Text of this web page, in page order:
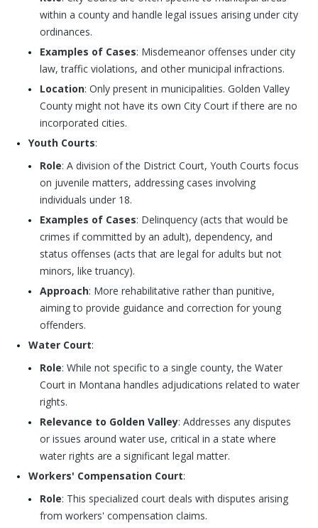
within a county and handle legal issues arising under city
ordinances.
Examples of Cases: Misdemeanor offenses under city
law, traffic violations, and other municipal infractions.
Location: Only present in municipalities. Golden Valley
County might not have its own City Court if there are no
incorporated cities.
Youth Courts:
Role: A division of the District Court, Youth Courts focus
on juvenile matters, addressing cases involving
individuals under 18.
Examples of Cases: Delinquency (acts that would be
crimes if committed by an adult), dependency, and
status offenses (acts that are legal for adults but not
minors, like truancy).
Approach: More rehabilitative rather than punitive,
aiming to provide guidance and correction for young
offenders.
Water Court:
Role: While not specific to a single county, the Water
Court in Montana handles adjudications related to water
rights.
Relevance to Golden Valley: Addresses any disputes
or issues around water use, critical in a state where
water rights are a significant legal matter.
Workers' Compensation Court:
Role: This specialized court deals with disputes arising
from workers' compensation claims.